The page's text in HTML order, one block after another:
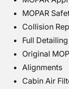
MOPAR
Collision
Full
Original
Alignments
Cabin Air